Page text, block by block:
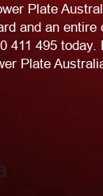
Plate
and an
411 495 today.
Plate